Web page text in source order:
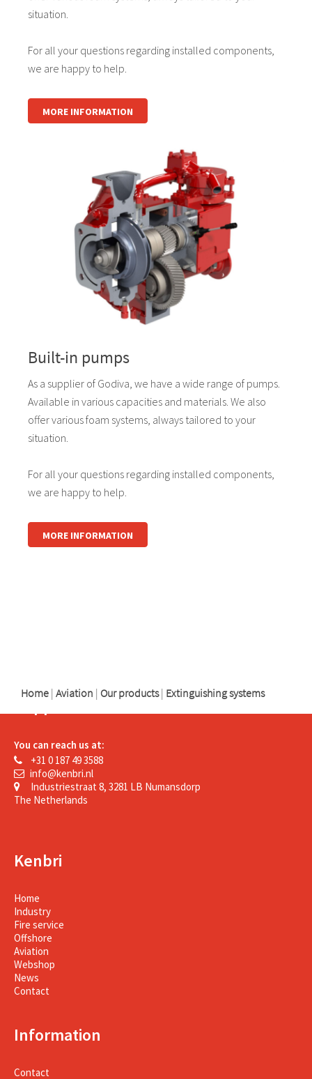
situation.
For all your questions regarding installed components,
we are happy to help.
MORE INFORMATION
Built-in pumps
As a supplier of Godiva, we have a wide range of pumps.
Available in various capacities and materials. We also
offer various foam systems, always tailored to your
situation.
For all your questions regarding installed components,
we are happy to help.
MORE INFORMATION
Home | Aviation | Our products | Extinguishing systems
Support
You can reach us at:
+31 0 187 49 3588
info@kenbri.nl
Industriestraat 8, 3281 LB Numansdorp
The Netherlands
Kenbri
Home
Industry
Fire service
Offshore
Aviation
Webshop
News
Contact
Information
Contact